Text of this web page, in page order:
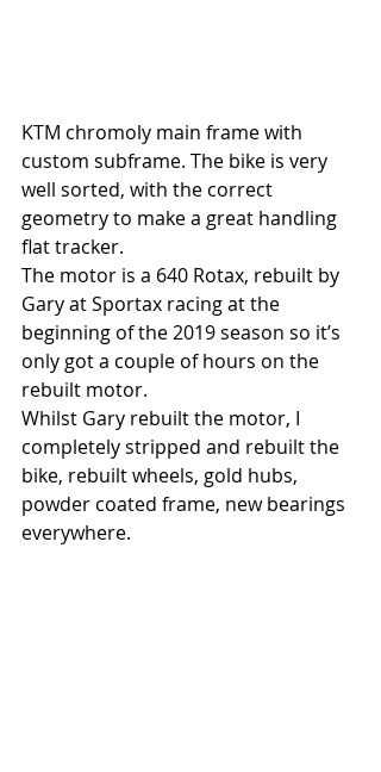
KTM chromoly main frame with
custom subframe. The bike is very
well sorted, with the correct
geometry to make a great handling
flat tracker.
The motor is a 640 Rotax, rebuilt by
Gary at Sportax racing at the
beginning of the 2019 season so it’s
only got a couple of hours on the
rebuilt motor.
Whilst Gary rebuilt the motor, I
completely stripped and rebuilt the
bike, rebuilt wheels, gold hubs,
powder coated frame, new bearings
everywhere.